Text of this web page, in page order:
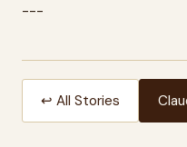
---
↩ All Stories